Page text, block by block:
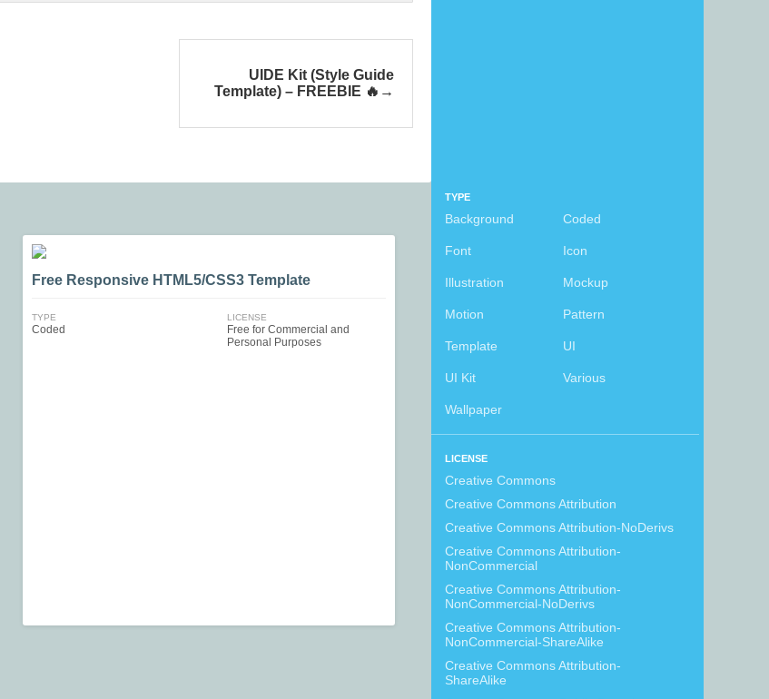
TYPE
Background Coded
Font Icon
Illustration Mockup
Motion Pattern
Template UI
UI Kit Various
Wallpaper
LICENSE
Creative Commons
Creative Commons Attribution
Creative Commons Attribution-NoDerivs
Creative Commons Attribution-
NonCommercial
Creative Commons Attribution-
NonCommercial-NoDerivs
Creative Commons Attribution-
NonCommercial-ShareAlike
Creative Commons Attribution-
ShareAlike
UIDE Kit (Style Guide
Template) – FREEBIE 🔥
Free Responsive HTML5/CSS3 Template
TYPE
Coded
LICENSE
Free for Commercial and
Personal Purposes